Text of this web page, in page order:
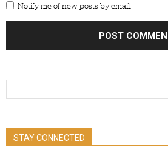
Notify me of new posts by email.
STAY CONNECTED